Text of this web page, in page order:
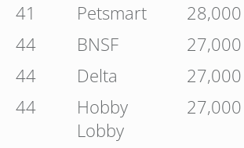
41
Petsmart 28,000
44
BNSF 27,000
44
Delta 27,000
44
Hobby
Lobby
27,000